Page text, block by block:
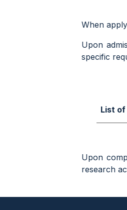
When
Upon
specific
List of
Upon
research